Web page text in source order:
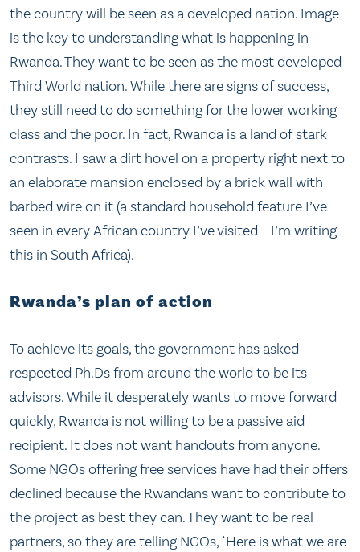
the country will be seen as a developed nation. Image
is the key to understanding what is happening in
Rwanda. They want to be seen as the most developed
Third World nation. While there are signs of success,
they still need to do something for the lower working
class and the poor. In fact, Rwanda is a land of stark
contrasts. I saw a dirt hovel on a property right next to
an elaborate mansion enclosed by a brick wall with
barbed wire on it (a standard household feature I’ve
seen in every African country I’ve visited – I’m writing
this in South Africa).
Rwanda’s plan of action
To achieve its goals, the government has asked
respected Ph.Ds from around the world to be its
advisors. While it desperately wants to move forward
quickly, Rwanda is not willing to be a passive aid
recipient. It does not want handouts from anyone.
Some NGOs offering free services have had their offers
declined because the Rwandans want to contribute to
the project as best they can. They want to be real
partners, so they are telling NGOs, `Here is what we are